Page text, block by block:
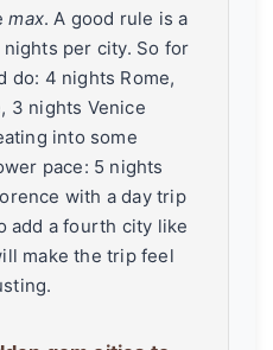
max. A good rule is a
per city. So for
do: 4 nights Rome,
3 nights Venice
into some
pace: 5 nights
with a day trip
add a fourth city like
make the trip feel